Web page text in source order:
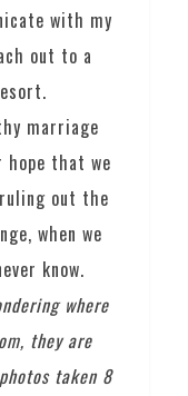
with my
out to a
marriage
that we
out the
when we
know.
where
they are
taken 8